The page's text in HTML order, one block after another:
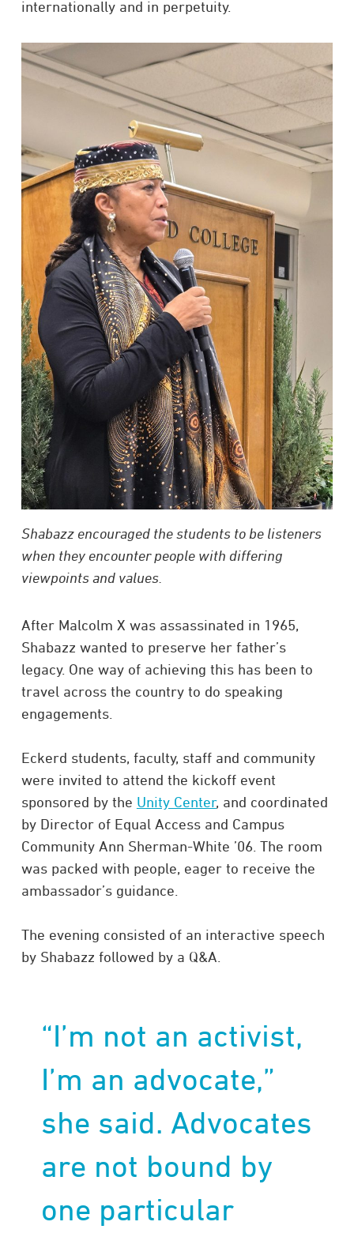
internationally and in perpetuity.
Shabazz encouraged the students to be listeners
when they encounter people with differing
viewpoints and values.
After Malcolm X was assassinated in 1965,
Shabazz wanted to preserve her father’s
legacy. One way of achieving this has been to
travel across the country to do speaking
engagements.
Eckerd students, faculty, staff and community
were invited to attend the kickoff event
sponsored by the Unity Center, and coordinated
by Director of Equal Access and Campus
Community Ann Sherman-White ’06. The room
was packed with people, eager to receive the
ambassador’s guidance.
The evening consisted of an interactive speech
by Shabazz followed by a Q&A.
“I’m not an activist,
I’m an advocate,”
she said. Advocates
are not bound by
one particular